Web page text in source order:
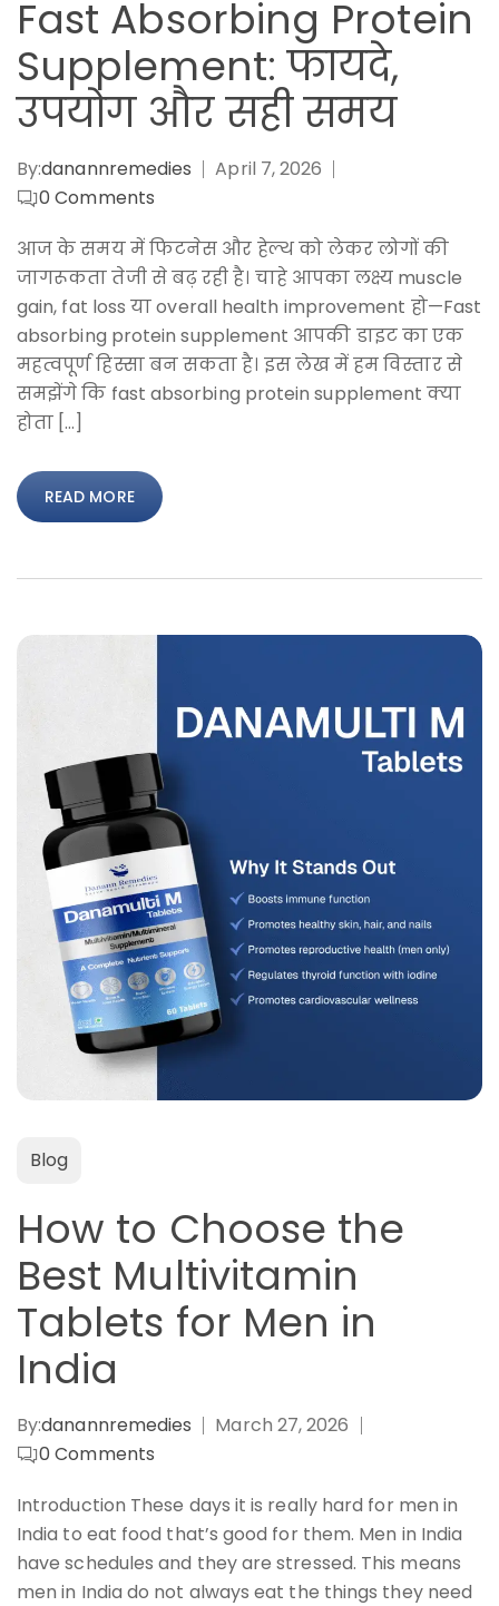
Fast Absorbing Protein
Supplement: फायदे,
उपयोग और सही समय
By:danannremedies
April 7, 2026
0Comments
आज के समय में फिटनेस और हेल्थ को लेकर लोगों की
जागरूकता तेजी से बढ़ रही है। चाहे आपका लक्ष्य muscle
gain, fat loss या overall health improvement हो—Fast
absorbing protein supplement आपकी डाइट का एक
महत्वपूर्ण हिस्सा बन सकता है। इस लेख में हम विस्तार से
समझेंगे कि fast absorbing protein supplement क्या
होता […]
READ MORE
Blog
How to Choose the
Best Multivitamin
Tablets for Men in
India
By:danannremedies
March 27, 2026
0Comments
Introduction These days it is really hard for men in
India to eat food that’s good for them. Men in India
have schedules and they are stressed. This means
men in India do not always eat the things they need